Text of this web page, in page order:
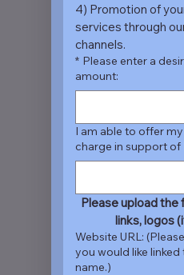
4) Promotion of
services through
channels.
* Please enter a
amount:
I am able to offer
charge in support of
Please upload the
links, logos
Website URL:
you would like
name.)